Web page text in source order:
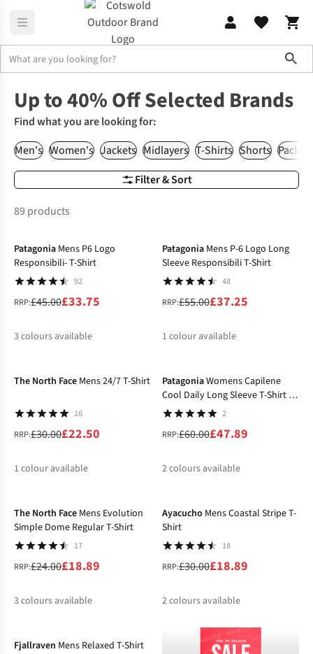
Filter & Sort
Up to 40% Off Selected Brands
Find what you are looking for:
Men's Women's Jackets Midlayers T-Shirts Shorts Packs
89 products
-25%
Patagonia Mens P6 Logo
Responsibili- T-Shirt
92
RRP:£45.00£33.75
3colours available
Patagonia Mens P-6 Logo Long
Sleeve Responsibili T-Shirt
48
RRP:£55.00£37.25
1 colour available
The North Face Mens 24/7 T-Shirt
16
RRP:£30.00£22.50
1 colour available
PatagoniaWomens Capilene
Cool Daily Long Sleeve T-Shirt -
Boardshort Logo2
RRP:£60.00£47.89
2colours available
The North Face Mens Evolution
Simple Dome Regular T-Shirt
17
RRP:£24.00£18.89
3colours available
Ayacucho Mens Coastal Stripe T-
Shirt
18
RRP:£30.00£18.89
2colours available
Fjallraven Mens Relaxed T-Shirt